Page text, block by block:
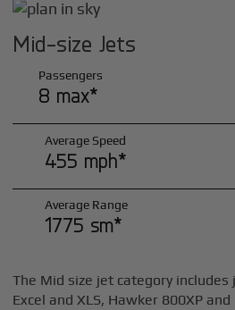
Mid-size Jets
Passengers
8 max*
Average Speed
455 mph*
Average Range
1775 sm*
The Mid size jet category
Excel and XLS, Hawker 800XP